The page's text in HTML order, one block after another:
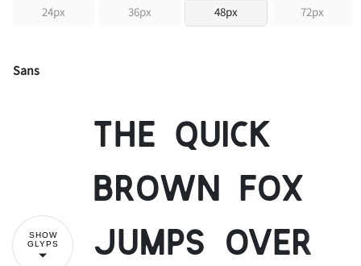
24px 36px 48px 72px
Sans
SHOW
GLYPS
The quick
brown fox
jumps over